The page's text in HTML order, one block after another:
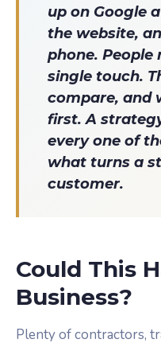
up on Google
the website,
phone.
single touch.
compare, and
first. A
every one of
what turns a
customer.
Could This
Business?
Plenty of contractors,